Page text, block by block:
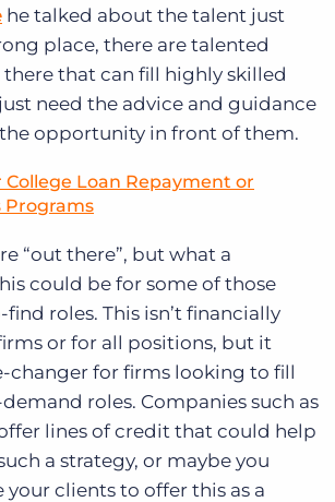
he talked about the talent just
place, there are talented
that can fill highly skilled
need the advice and guidance
opportunity in front of them.
College Loan Repayment or
Programs
“out there”, but what a
could be for some of those
roles. This isn’t financially
or for all positions, but it
changer for firms looking to fill
roles. Companies such as
lines of credit that could help
a strategy, or maybe you
clients to offer this as a